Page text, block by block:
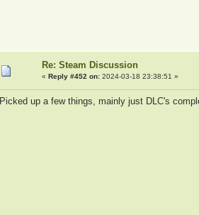
Re: Steam Discussion
« Reply #452 on:2024-03-18 23:38:51 »
Picked up a few things, mainly just DLC's